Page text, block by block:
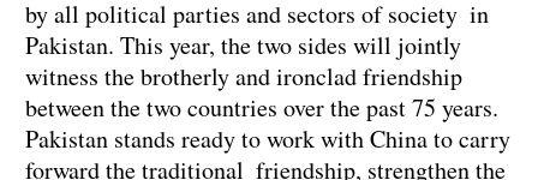
by all political parties and sectors of society in
Pakistan. This year, the two sides will jointly
witness the brotherly and ironclad friendship
between the two countries over the past 75 years.
Pakistan stands ready to work with China to carry
forward the traditional friendship, strengthen the